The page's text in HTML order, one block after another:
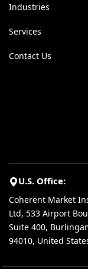
Industries
Services
Contact Us
U.S. Office:
Coherent Market
Ltd, 533 Airport
Suite 400,
94010, United